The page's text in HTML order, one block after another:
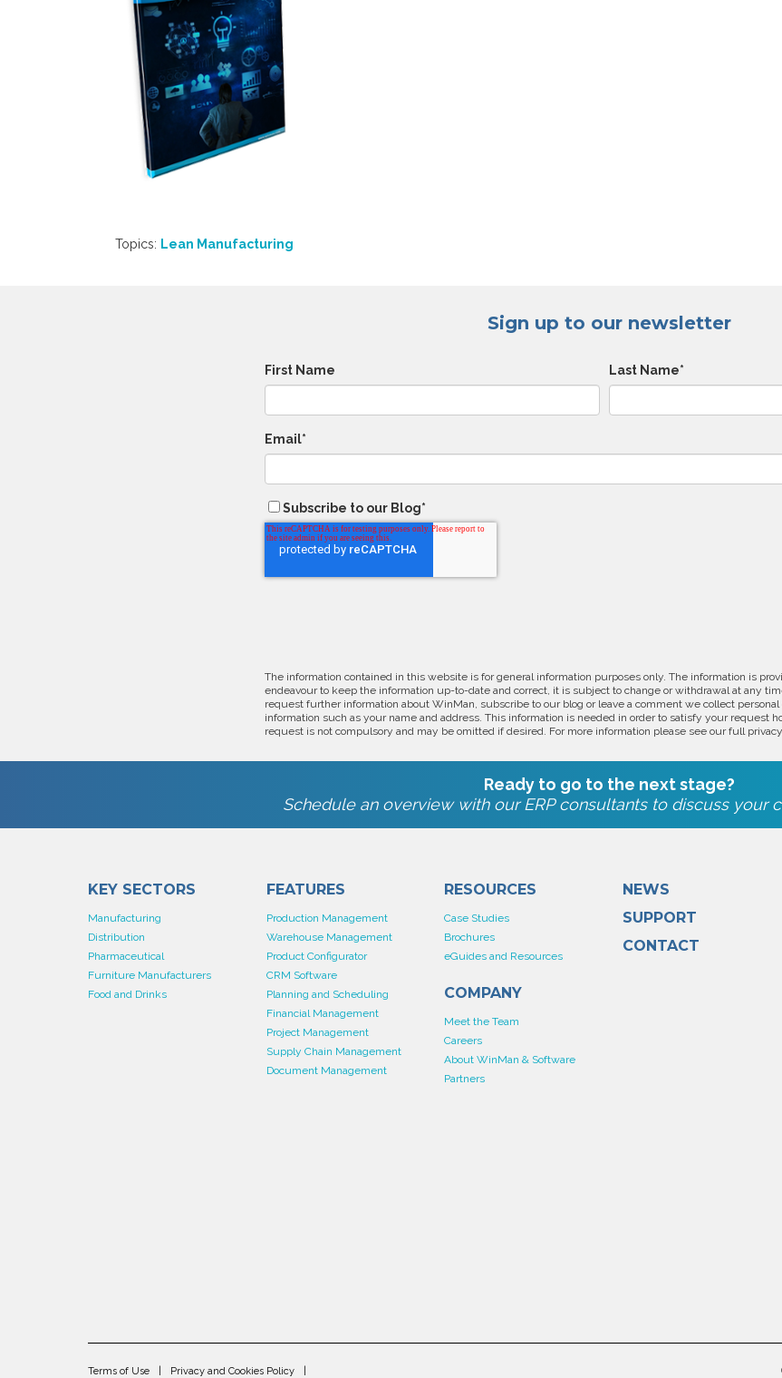
Topics: Lean Manufacturing
Sign up to our newsletter
First Name Last Name*
Email*
Subscribe to our Blog*
The information contained in this website is for general information purposes only. The information is
endeavour to keep the information up-to-date and correct, it is subject to change or withdrawal at any
request further information about WinMan, subscribe to our blog or leave a comment we collect
information such as your name and address. This information is needed in order to satisfy your request
request is not compulsory and may be omitted if desired. For more information please see our full
Ready to go to the next stage?
Schedule an overview with our ERP consultants to discuss your
KEY SECTORS
Manufacturing
Distribution
Pharmaceutical
Furniture Manufacturers
Food and Drinks
FEATURES
Production Management
Warehouse Management
Product Configurator
CRM Software
Planning and Scheduling
Financial Management
Project Management
Supply Chain Management
Document Management
RESOURCES
Case Studies
Brochures
eGuides and Resources
COMPANY
Meet the Team
Careers
About WinMan & Software
Partners
NEWS
SUPPORT
CONTACT
Terms of Use Privacy and Cookies Policy